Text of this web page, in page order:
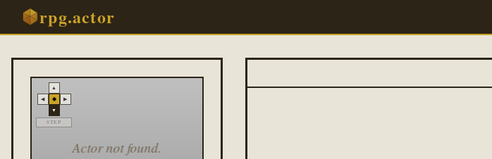
rpg.actor
▲
◀ ◆ ▶
▼
STEP
Actor not found.